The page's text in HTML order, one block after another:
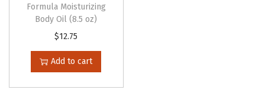
Formula Moisturizing
Body Oil (8.5 oz)
$12.75
Add to cart